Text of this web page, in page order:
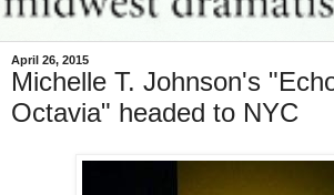
April 26, 2015
Michelle T. Johnson's
Octavia" headed to NYC